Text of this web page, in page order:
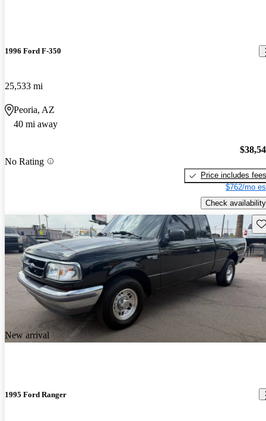
1996 Ford F-350
25,533 mi
Peoria, AZ
40 mi away
No Rating
Price includes fees
$762/mo
Check availability
New arrival
1995 Ford Ranger